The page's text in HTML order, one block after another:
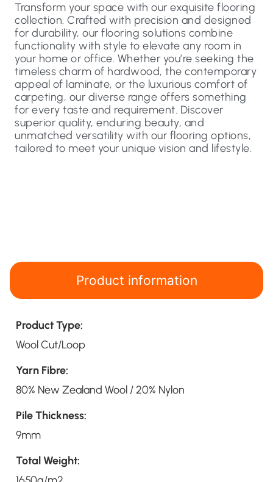
Transform your space with our exquisite flooring
collection. Crafted with precision and designed
for durability, our flooring solutions combine
functionality with style to elevate any room in
your home or office. Whether you’re seeking the
timeless charm of hardwood, the contemporary
appeal of laminate, or the luxurious comfort of
carpeting, our diverse range offers something
for every taste and requirement. Discover
superior quality, enduring beauty, and
unmatched versatility with our flooring options,
tailored to meet your unique vision and lifestyle.
Product information
Product Type:
Wool Cut/Loop
Yarn Fibre:
80% New Zealand Wool / 20% Nylon
Pile Thickness:
9mm
Total Weight: